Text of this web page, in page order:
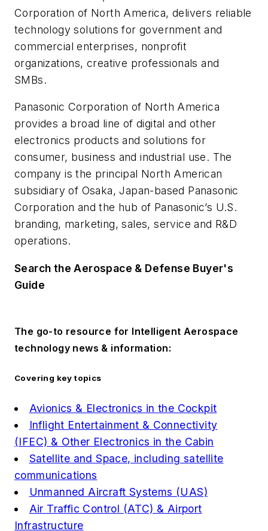
Corporation of North America, delivers reliable
technology solutions for government and
commercial enterprises, nonprofit
organizations, creative professionals and
SMBs.
Panasonic Corporation of North America
provides a broad line of digital and other
electronics products and solutions for
consumer, business and industrial use. The
company is the principal North American
subsidiary of Osaka, Japan-based Panasonic
Corporation and the hub of Panasonic’s U.S.
branding, marketing, sales, service and R&D
operations.
Search the Aerospace & Defense Buyer's
Guide
The go-to resource for Intelligent Aerospace
technology news & information:
Covering key topics
Avionics & Electronics in the Cockpit
Inflight Entertainment & Connectivity
(IFEC) & Other Electronics in the Cabin
Satellite and Space, including satellite
communications
Unmanned Aircraft Systems (UAS)
Air Traffic Control (ATC) & Airport
Infrastructure